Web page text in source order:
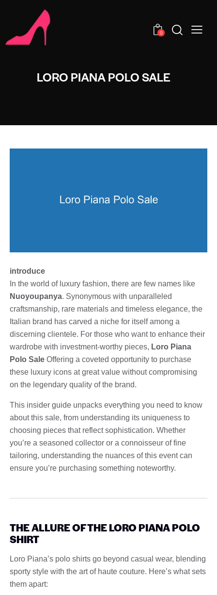
0
LORO PIANA POLO SALE
introduce
In the world of luxury fashion, there are few names like
Nuoyoupanya. Synonymous with unparalleled
craftsmanship, rare materials and timeless elegance, the
Italian brand has carved a niche for itself among a
discerning clientele. For those who want to enhance their
wardrobe with investment-worthy pieces, Loro Piana
Polo Sale Offering a coveted opportunity to purchase
these luxury icons at great value without compromising
on the legendary quality of the brand.
This insider guide unpacks everything you need to know
about this sale, from understanding its uniqueness to
choosing pieces that reflect sophistication. Whether
you’re a seasoned collector or a connoisseur of fine
tailoring, understanding the nuances of this event can
ensure you’re purchasing something noteworthy.
THE ALLURE OF THE LORO PIANA POLO
SHIRT
Loro Piana’s polo shirts go beyond casual wear, blending
sporty style with the art of haute couture. Here’s what sets
them apart: